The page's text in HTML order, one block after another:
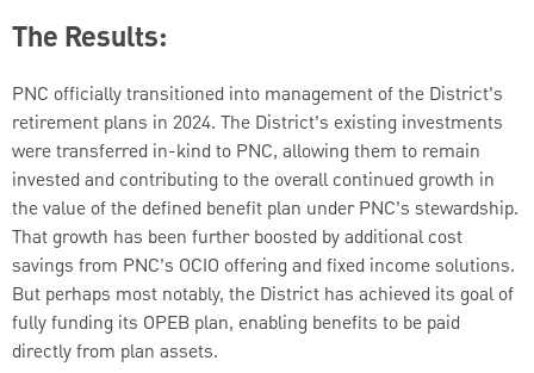
The Results:
PNC officially transitioned into management of the District’s
retirement plans in 2024. The District’s existing investments
were transferred in-kind to PNC, allowing them to remain
invested and contributing to the overall continued growth in
the value of the defined benefit plan under PNC’s stewardship.
That growth has been further boosted by additional cost
savings from PNC’s OCIO offering and fixed income solutions.
But perhaps most notably, the District has achieved its goal of
fully funding its OPEB plan, enabling benefits to be paid
directly from plan assets.